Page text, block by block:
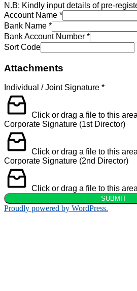
N.B: Kindly input details of pre-
Account Name *
Bank Name *
Bank Account Number *
Sort Code
Attachments
Individual / Joint Signature *
Click or drag a file to this
Corporate Signature (1st Director)
Click or drag a file to this
Corporate Signature (2nd Director)
Click or drag a file to this
SUBMIT
Proudly powered by WordPress.